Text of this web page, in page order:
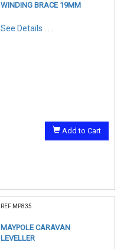
WINDING BRACE 19MM
See Details . . .
Add to Cart
REF:MP835
MAYPOLE CARAVAN
LEVELLER